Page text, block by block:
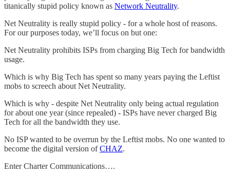
titanically stupid policy known as Network Neutrality.
Net Neutrality is really stupid policy - for a whole host of reasons.
For our purposes today, we’ll focus on but one:
Net Neutrality prohibits ISPs from charging Big Tech for bandwidth
usage.
Which is why Big Tech has spent so many years paying the Leftist
mobs to screech about Net Neutrality.
Which is why - despite Net Neutrality only being actual regulation
for about one year (since repealed) - ISPs have never charged Big
Tech for all the bandwidth they use.
No ISP wanted to be overrun by the Leftist mobs. No one wanted to
become the digital version ofCHAZ.
Enter Charter Communications….